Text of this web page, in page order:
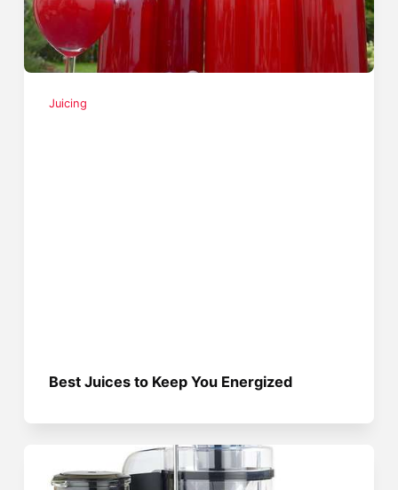
Juicing
Best Juices to Keep You Energized